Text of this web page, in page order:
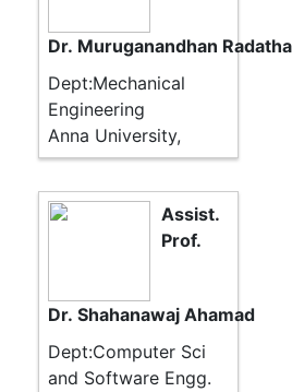
Dr. Muruganandhan
Dept:Mechanical
Engineering
Anna University,
Assist.
Prof.
Dr. Shahanawaj Ahamad
Dept:Computer Sci
and Software Engg.